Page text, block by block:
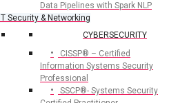
Data Pipelines with Spark NLP
IT Security & Networking
CYBERSECURITY
CISSP® – Certified
Information Systems Security
Professional
SSCP®- Systems Security